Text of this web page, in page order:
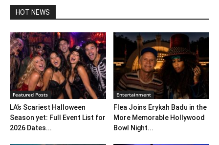
HOT NEWS
Featured Posts
LA’s Scariest Halloween
Season yet: Full Event List for
2026 Dates...
Entertainment
Flea Joins Erykah Badu in the
More Memorable Hollywood
Bowl Night...